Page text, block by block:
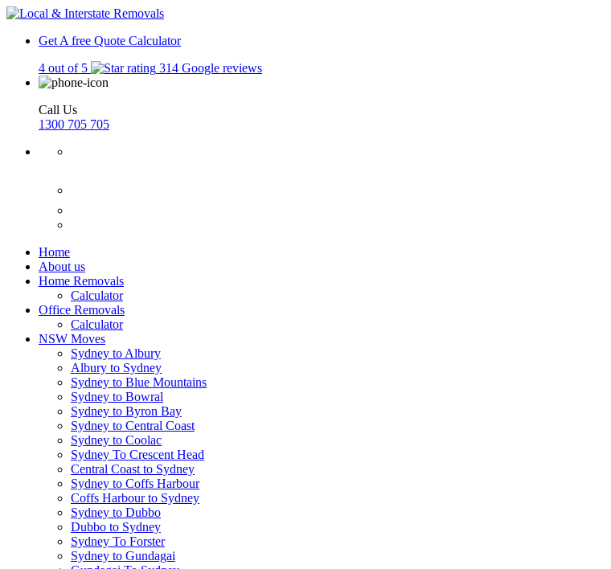
Get A free Quote Calculator
4 out of 5
314 Google reviews
Call Us
1300 705 705
Home
About us
Home Removals
Calculator
Office Removals
Calculator
NSW Moves
Sydney to Albury
Albury to Sydney
Sydney to Blue Mountains
Sydney to Bowral
Sydney to Byron Bay
Sydney to Central Coast
Sydney to Coolac
Sydney To Crescent Head
Central Coast to Sydney
Sydney to Coffs Harbour
Coffs Harbour to Sydney
Sydney to Dubbo
Dubbo to Sydney
Sydney To Forster
Sydney to Gundagai